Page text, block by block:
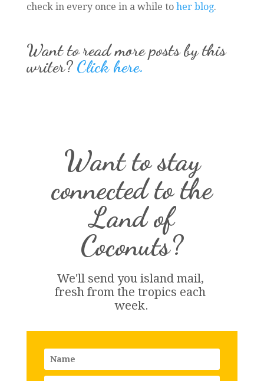
check in every once in a while to her blog.
Want to read more posts by this
writer? Click here.
Want to stay
connected to the
Land of
Coconuts?
We'll send you island mail,
fresh from the tropics each
week.